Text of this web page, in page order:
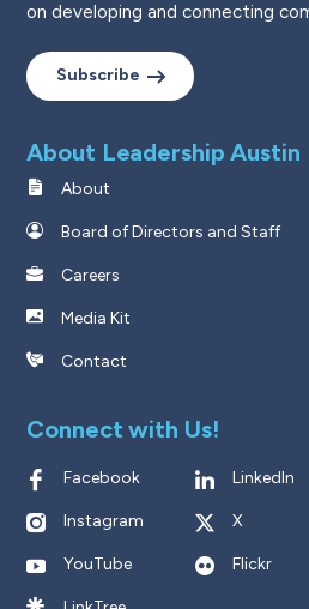
on developing and connecting
Subscribe
About Leadership Austin
About
Board of Directors and Staff
Careers
Media Kit
Contact
Connect with Us!
Facebook LinkedIn
Instagram X
YouTube Flickr